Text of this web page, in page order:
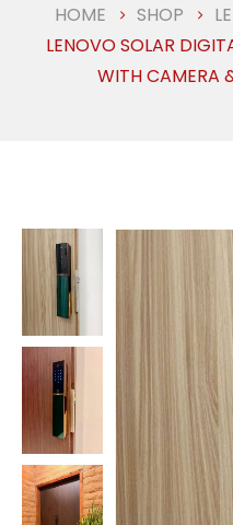
HOME SHOP
LENOVO SOLAR
WITH CAMERA